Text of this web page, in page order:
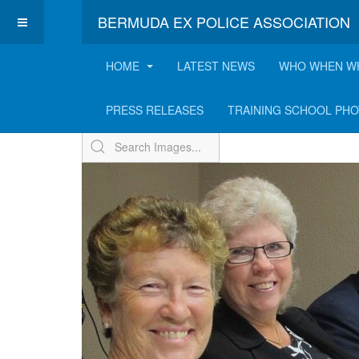
BERMUDA EX POLICE ASSOCIATION
HOME
LATEST NEWS WHO WHEN
PRESS RELEASES TRAINING SCHOOL
Memorial Service &